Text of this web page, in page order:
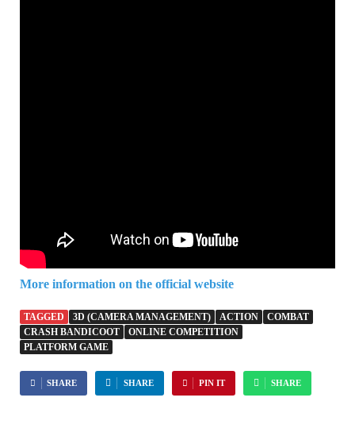
More information on the official website
TAGGED 3D (CAMERA MANAGEMENT) ACTION
COMBAT
CRASH BANDICOOT
ONLINE COMPETITION
PLATFORM GAME
SHARE SHARE PIN IT SHARE